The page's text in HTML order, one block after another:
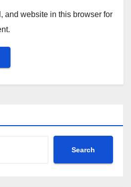
and website in this browser for
Search